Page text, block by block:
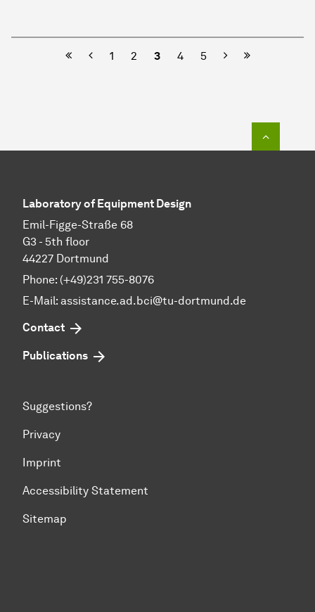
Previous
1 2 3 4 5 Next
Laboratory of Equipment Design
Emil-Figge-Straße 68
G3 - 5th floor
44227 Dortmund
Phone: (+49)231 755-8076
E-Mail: assistance.ad.bci@tu-dortmund.de
Contact
Publications
Suggestions?
Privacy
Imprint
Accessibility Statement
Sitemap